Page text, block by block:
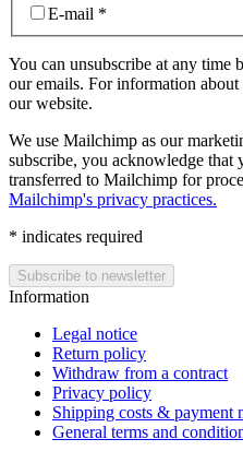
E-mail *
You can unsubscribe at any
our emails. For information
our website.
We use Mailchimp as our
subscribe, you acknowledge
transferred to Mailchimp for
Mailchimp's privacy practices.
* indicates required
Information
Legal notice
Return policy
Withdraw from a contract
Privacy policy
Shipping costs & payment
General terms and